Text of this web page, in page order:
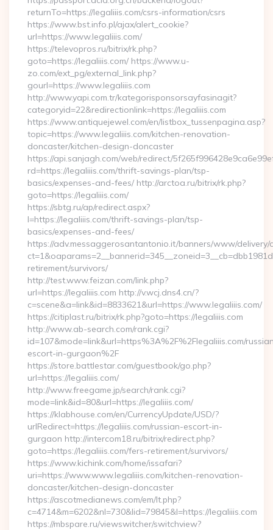
returnTo=https://legaliiis.com/csrs-information/csrs
https://www.bst.info.pl/ajax/alert_cookie?
url=https://www.legaliiis.com/
https://televopros.ru/bitrix/rk.php?
goto=https://legaliiis.com/ https://www.u-
zo.com/ext_pg/external_link.php?
gourl=https://www.legaliiis.com
http://www.yapi.com.tr/kategorisponsorsayfasinagit?
categoryid=22&redirectionlink=https://legaliiis.com
https://www.antiquejewel.com/en/listbox_tussenpagina.asp?
topic=https://www.legaliiis.com/kitchen-renovation-
doncaster/kitchen-design-doncaster
https://api.sanjagh.com/web/redirect/
rd=https://legaliiis.com/thrift-savings-plan/tsp-
basics/expenses-and-fees/ http://arctoa.ru/bitrix/rk.php?
goto=https://legaliiis.com/
https://sbtg.ru/ap/redirect.aspx?
l=https://legaliiis.com/thrift-savings-plan/tsp-
basics/expenses-and-fees/
https://adv.messaggerosantantonio.it/banners/www/delivery/
retirement/survivors/
http://test.www.feizan.com/link.php?
url=https://legaliiis.com http://v.wcj.dns4.cn/?
c=scene&a=link&id=8833621&url=https://www.legaliiis.com/
https://citiplast.ru/bitrix/rk.php?goto=https://legaliiis.com
http://www.ab-search.com/rank.cgi?
id=107&mode=link&url=https%3A%2F%2Flegaliiis.com/
escort-in-gurgaon%2F
https://store.battlestar.com/guestbook/go.php?
url=https://legaliiis.com/
http://www.freegame.jp/search/rank.cgi?
mode=link&id=80&url=https://legaliiis.com/
https://klabhouse.com/en/CurrencyUpdate/USD/?
urlRedirect=https://legaliiis.com/russian-escort-in-
gurgaon http://intercom18.ru/bitrix/redirect.php?
goto=https://legaliiis.com/fers-retirement/survivors/
https://www.kichink.com/home/issafari?
uri=https://www.www.legaliiis.com/kitchen-renovation-
doncaster/kitchen-design-doncaster
https://ascotmedianews.com/em/lt.php?
c=4714&m=6202&nl=730&lid=79845&l=https://legaliiis.com
https://mbspare.ru/viewswitcher/switchview?